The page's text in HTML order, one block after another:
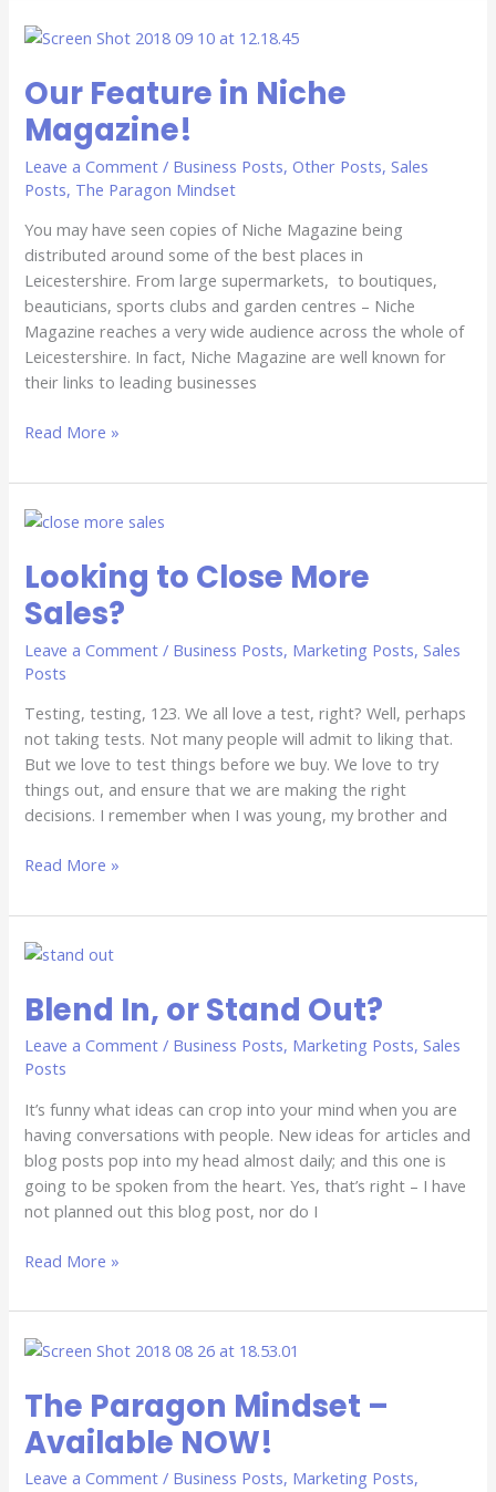
Our Feature in Niche
Magazine!
Leave a Comment / Business Posts,Other Posts,Sales
Posts, The Paragon Mindset
You may have seen copies of Niche Magazine being
distributed around some of the best places in
Leicestershire. From large supermarkets, to boutiques,
beauticians, sports clubs and garden centres – Niche
Magazine reaches a very wide audience across the whole of
Leicestershire. In fact, Niche Magazine are well known for
their links to leading businesses
Our
in
Niche
Magazine!
Read More »
Looking to Close More
Sales?
Leave a Comment / Business Posts, Marketing Posts,Sales
Posts
Testing, testing, 123. We all love a test, right? Well, perhaps
not taking tests. Not many people will admit to liking that.
But we love to test things before we buy. We love to try
things out, and ensure that we are making the right
decisions. I remember when I was young, my brother and
Looking
Close
More
Sales?
Read More »
Blend In, or Stand Out?
Leave a Comment / Business Posts, Marketing Posts,Sales
Posts
It’s funny what ideas can crop into your mind when you are
having conversations with people. New ideas for articles and
blog posts pop into my head almost daily; and this one is
going to be spoken from the heart. Yes, that’s right – I have
not planned out this blog post, nor do I
Blend
or
Stand
Out?
Read More »
The Paragon Mindset –
Available NOW!
Leave a Comment / Business Posts, Marketing Posts,
The
Mindset
–
Available
NOW!